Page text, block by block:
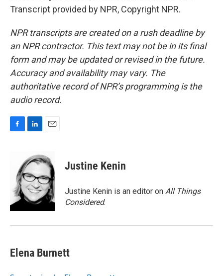
Transcript provided by NPR, Copyright NPR.
NPR transcripts are created on a rush deadline by
an NPR contractor. This text may not be in its final
form and may be updated or revised in the future.
Accuracy and availability may vary. The
authoritative record of NPR’s programming is the
audio record.
o
k
e
d
I
n
a
i
Justine Kenin
Justine Kenin is an editor on All Things
Considered.
Elena Burnett